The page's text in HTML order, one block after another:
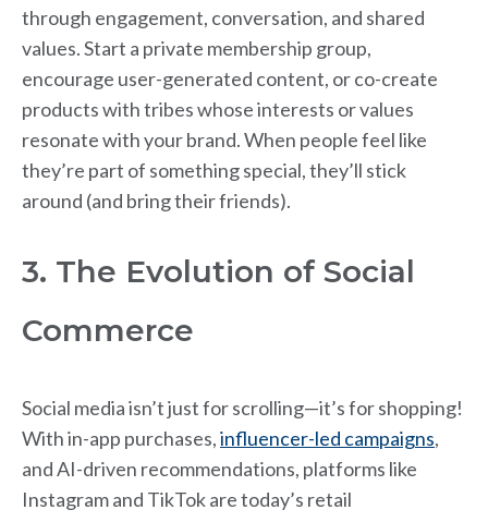
through engagement, conversation, and shared
values. Start a private membership group,
encourage user-generated content, or co-create
products with tribes whose interests or values
resonate with your brand. When people feel like
they’re part of something special, they’ll stick
around (and bring their friends).
3. The Evolution of Social
Commerce
Social media isn’t just for scrolling—it’s for shopping!
With in-app purchases,influencer-led campaigns,
and AI-driven recommendations, platforms like
Instagram and TikTok are today’s retail